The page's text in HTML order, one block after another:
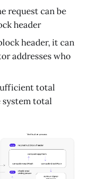
request can be
header
header, it can
addresses who
total
total